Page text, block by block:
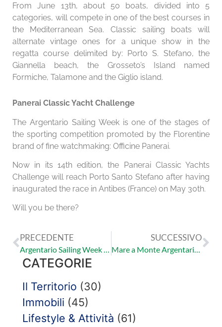
From June 13th, about 50 boats, divided into 5
categories, will compete in one of the best courses in
the Mediterranean Sea. Classic sailing boats will
alternate vintage ones for a unique show in the
regatta course delimited by: Porto S. Stefano, the
Giannella beach, the Grosseto’s Island named
Formiche, Talamone and the Giglio island.
Panerai Classic Yacht Challenge
The Argentario Sailing Week is one of the stages of
the sporting competition promoted by the Florentine
brand of fine watchmaking: Officine Panerai.
Now in its 14th edition, the Panerai Classic Yachts
Challenge will reach Porto Santo Stefano after having
inaugurated the race in Antibes (France) on May 30th.
Will you be there?
PRECEDENTE
Argentario Sailing Week – 13/17 Giugno 2018
SUCCESSIVO
Mare a Monte Argentario: La spiaggia lunga
CATEGORIE
Il Territorio (30)
Immobili (45)
Lifestyle & Attività (61)